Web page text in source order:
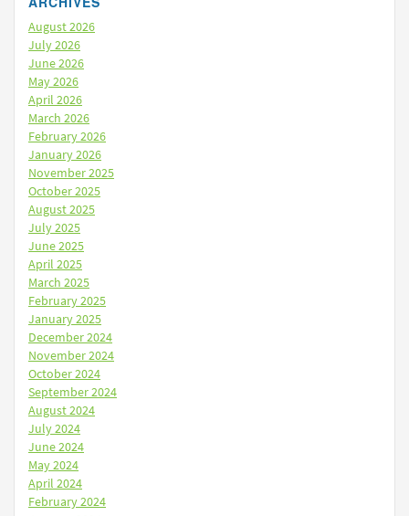
August 2026
July 2026
June 2026
May 2026
April 2026
March 2026
February 2026
January 2026
November 2025
October 2025
August 2025
July 2025
June 2025
April 2025
March 2025
February 2025
January 2025
December 2024
November 2024
October 2024
September 2024
August 2024
July 2024
June 2024
May 2024
April 2024
February 2024